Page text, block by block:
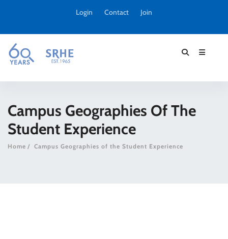
Login Contact Join
Campus Geographies Of The
Student Experience
Home Campus Geographies of the Student Experience